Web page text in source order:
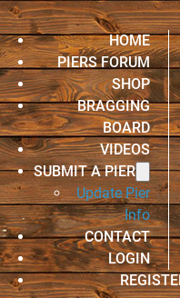
HOME
PIERS FORUM
SHOP
BRAGGING
BOARD
VIDEOS
SUBMIT A PIER
Update Pier
Info
CONTACT
LOGIN